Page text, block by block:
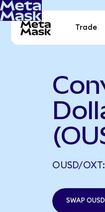
Trade
OUSD/
SWAP